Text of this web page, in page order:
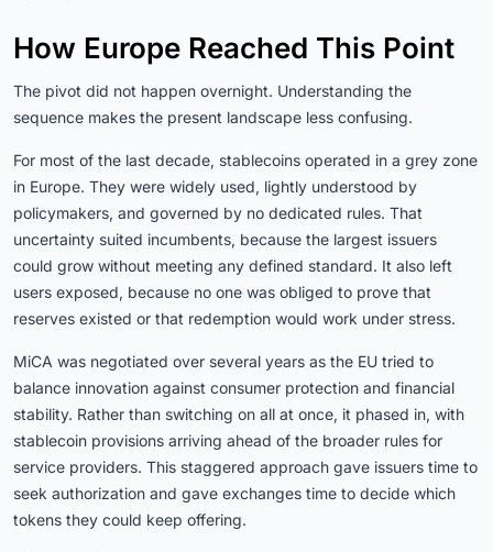
How Europe Reached This Point
The pivot did not happen overnight. Understanding the
sequence makes the present landscape less confusing.
For most of the last decade, stablecoins operated in a grey zone
in Europe. They were widely used, lightly understood by
policymakers, and governed by no dedicated rules. That
uncertainty suited incumbents, because the largest issuers
could grow without meeting any defined standard. It also left
users exposed, because no one was obliged to prove that
reserves existed or that redemption would work under stress.
MiCA was negotiated over several years as the EU tried to
balance innovation against consumer protection and financial
stability. Rather than switching on all at once, it phased in, with
stablecoin provisions arriving ahead of the broader rules for
service providers. This staggered approach gave issuers time to
seek authorization and gave exchanges time to decide which
tokens they could keep offering.